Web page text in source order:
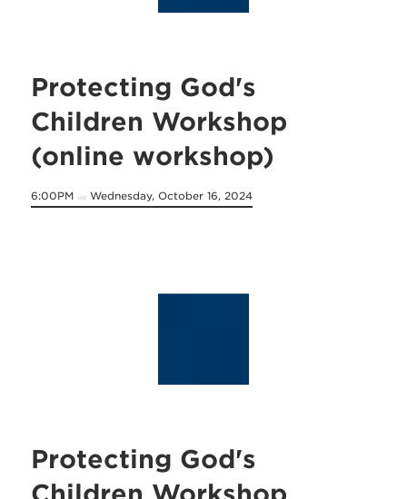
Protecting God's
Children Workshop
(online workshop)
6:00PM on Wednesday, October 16, 2024
Protecting God's